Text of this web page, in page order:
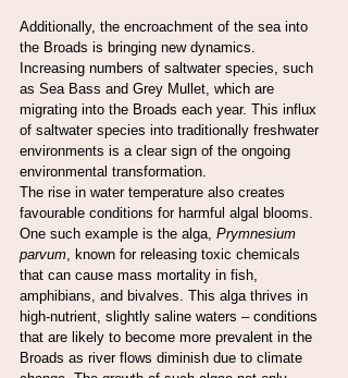
Additionally, the encroachment of the sea into
the Broads is bringing new dynamics.
Increasing numbers of saltwater species, such
as Sea Bass and Grey Mullet, which are
migrating into the Broads each year. This influx
of saltwater species into traditionally freshwater
environments is a clear sign of the ongoing
environmental transformation.
The rise in water temperature also creates
favourable conditions for harmful algal blooms.
One such example is the alga, Prymnesium
parvum , known for releasing toxic chemicals
that can cause mass mortality in fish,
amphibians, and bivalves. This alga thrives in
high-nutrient, slightly saline waters – conditions
that are likely to become more prevalent in the
Broads as river flows diminish due to climate